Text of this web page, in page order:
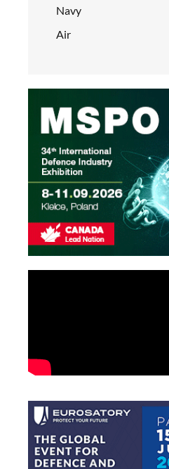
Navy
Air